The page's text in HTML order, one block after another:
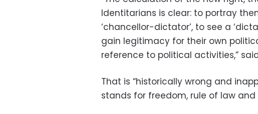
Identitarians is clear: to portray
‘chancellor-dictator’, to see a
gain legitimacy for their own
reference to political activities,”
That is “historically wrong and
stands for freedom, rule of law and